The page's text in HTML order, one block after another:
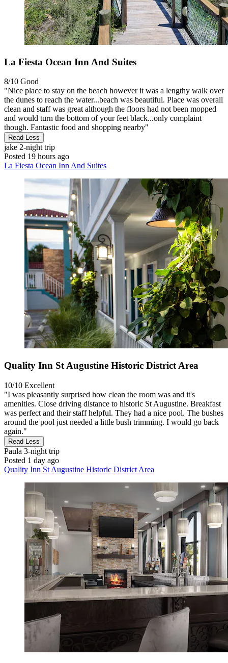
La Fiesta Ocean Inn And Suites
8/10 Good
"Nice place to stay on the beach however it was a lengthy walk over
the dunes to reach the water...beach was beautiful. Place was overall
clean and staff was great although the floors had not been mopped
and would turn the bottom of your feet black...only complaint
though. Fantastic food and shopping nearby"
Read Less
jake 2-night trip
Posted 19 hours ago
La Fiesta Ocean Inn And Suites
Quality Inn St Augustine Historic District Area
10/10 Excellent
"I was pleasantly surprised how clean the room was and it's
amenities. Close driving distance to historic St Augustine. Breakfast
was perfect and their staff helpful. They had a nice pool. The bushes
around the pool just needed a little bush trimming. I would go back
again."
Read Less
Paula 3-night trip
Posted 1 day ago
Quality Inn St Augustine Historic District Area